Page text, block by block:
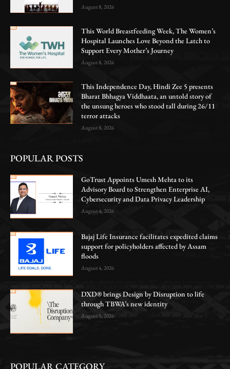
August 8, 2026
This World Breastfeeding Week, The Women’s
Hospital Launches Love Beyond the Latch to
Support Every Mother’s Journey
August 8, 2026
This Independence Day, Hindi Zee 5 presents
Bharat Bhhagya Viddhaata, an untold story of
the unsung heroes who stood tall during 26/11
terror attacks
August 8, 2026
POPULAR POSTS
GoTrust Appoints Umesh Mehta to its
Advisory Board to Strengthen Enterprise AI,
Cybersecurity and Data Privacy Leadership
August 4, 2026
Bajaj Life Insurance facilitates expedited claims
support for policyholders affected by Assam
floods
August 4, 2026
DXD® brings Design by Disruption to life
through TBWA’s new identity
August 5, 2026
POPULAR CATEGORY